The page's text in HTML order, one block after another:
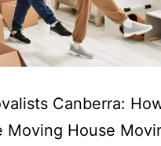
Canberra:
Moving House